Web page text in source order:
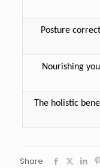
Posture
Nourishing
The holistic
Share